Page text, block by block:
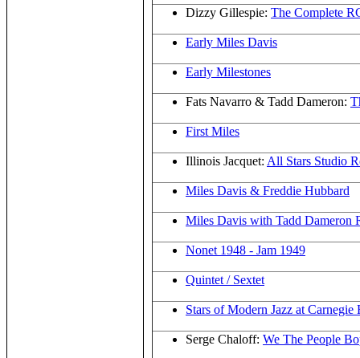
Dizzy Gillespie: The Complete
Early Miles Davis
Early Milestones
Fats Navarro & Tadd Dameron:
First Miles
Illinois Jacquet: All Stars Studio
Miles Davis & Freddie Hubbard
Miles Davis with Tadd Dameron
Nonet 1948 - Jam 1949
Quintet / Sextet
Stars of Modern Jazz at
Serge Chaloff: We The People